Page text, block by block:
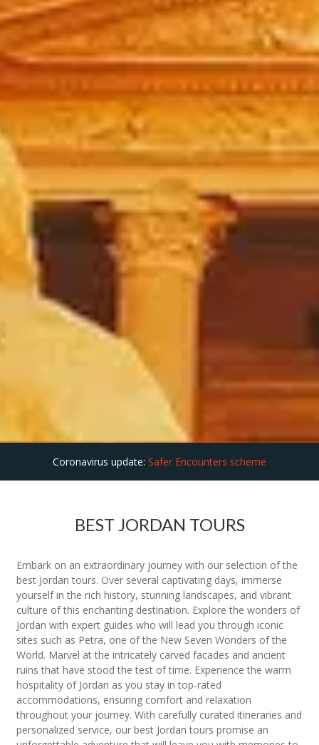
Coronavirus update: Safer Encounters scheme
BEST JORDAN TOURS
Embark on an extraordinary journey with our selection of the
best Jordan tours. Over several captivating days, immerse
yourself in the rich history, stunning landscapes, and vibrant
culture of this enchanting destination. Explore the wonders of
Jordan with expert guides who will lead you through iconic
sites such as Petra, one of the New Seven Wonders of the
World. Marvel at the intricately carved facades and ancient
ruins that have stood the test of time. Experience the warm
hospitality of Jordan as you stay in top-rated
accommodations, ensuring comfort and relaxation
throughout your journey. With carefully curated itineraries and
personalized service, our best Jordan tours promise an